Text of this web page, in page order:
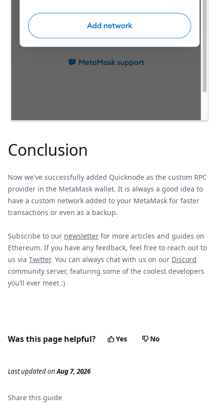
Conclusion
Now we've successfully added Quicknode as the custom RPC
provider in the MetaMask wallet. It is always a good idea to
have a custom network added to your MetaMask for faster
transactions or even as a backup.
Subscribe to our newsletter for more articles and guides on
Ethereum. If you have any feedback, feel free to reach out to
us via Twitter. You can always chat with us on our Discord
community server, featuring some of the coolest developers
you’ll ever meet :)
Was this page helpful? Yes No
Last updatedonAug 7, 2026
Share this guide